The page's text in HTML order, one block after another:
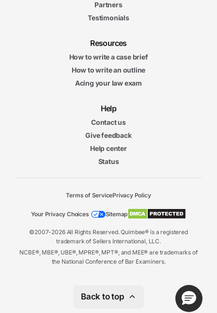
Partners
Testimonials
Resources
How to write a case brief
How to write an outline
Acing your law exam
Help
Contact us
Give feedback
Help center
Status
©2007-2026 All Rights Reserved. Quimbee® is a registered
trademark of Sellers International, LLC.
NCBE®, MBE®, UBE®, MPRE®, MPT®, and MEE® are trademarks of
the National Conference of Bar Examiners.
Terms of ServicePrivacy Policy
Your Privacy Choices Sitemap
Back to top